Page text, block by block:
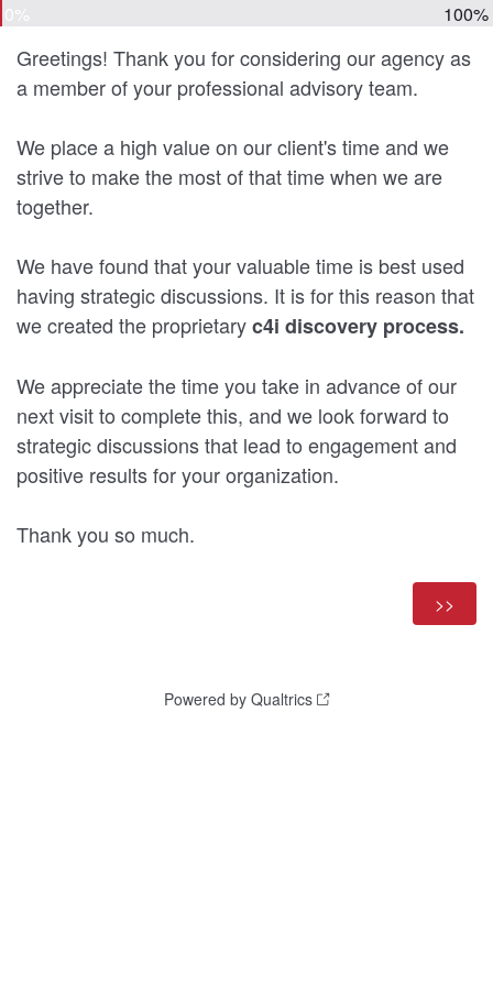
100%
Greetings! Thank you for considering our agency as
a member of your professional advisory team.
We place a high value on our client's time and we
strive to make the most of that time when we are
together.
We have found that your valuable time is best used
having strategic discussions. It is for this reason that
we created the proprietaryc4i discovery process.
We appreciate the time you take in advance of our
next visit to complete this, and we look forward to
strategic discussions that lead to engagement and
positive results for your organization.
Thank you so much.
Powered by Qualtrics